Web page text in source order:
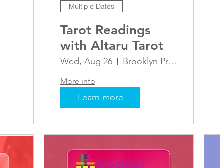
Multiple Dates
Tarot Readings
with Altaru Tarot
Wed, Aug 26 Brooklyn Pride Center
More info
Learn more